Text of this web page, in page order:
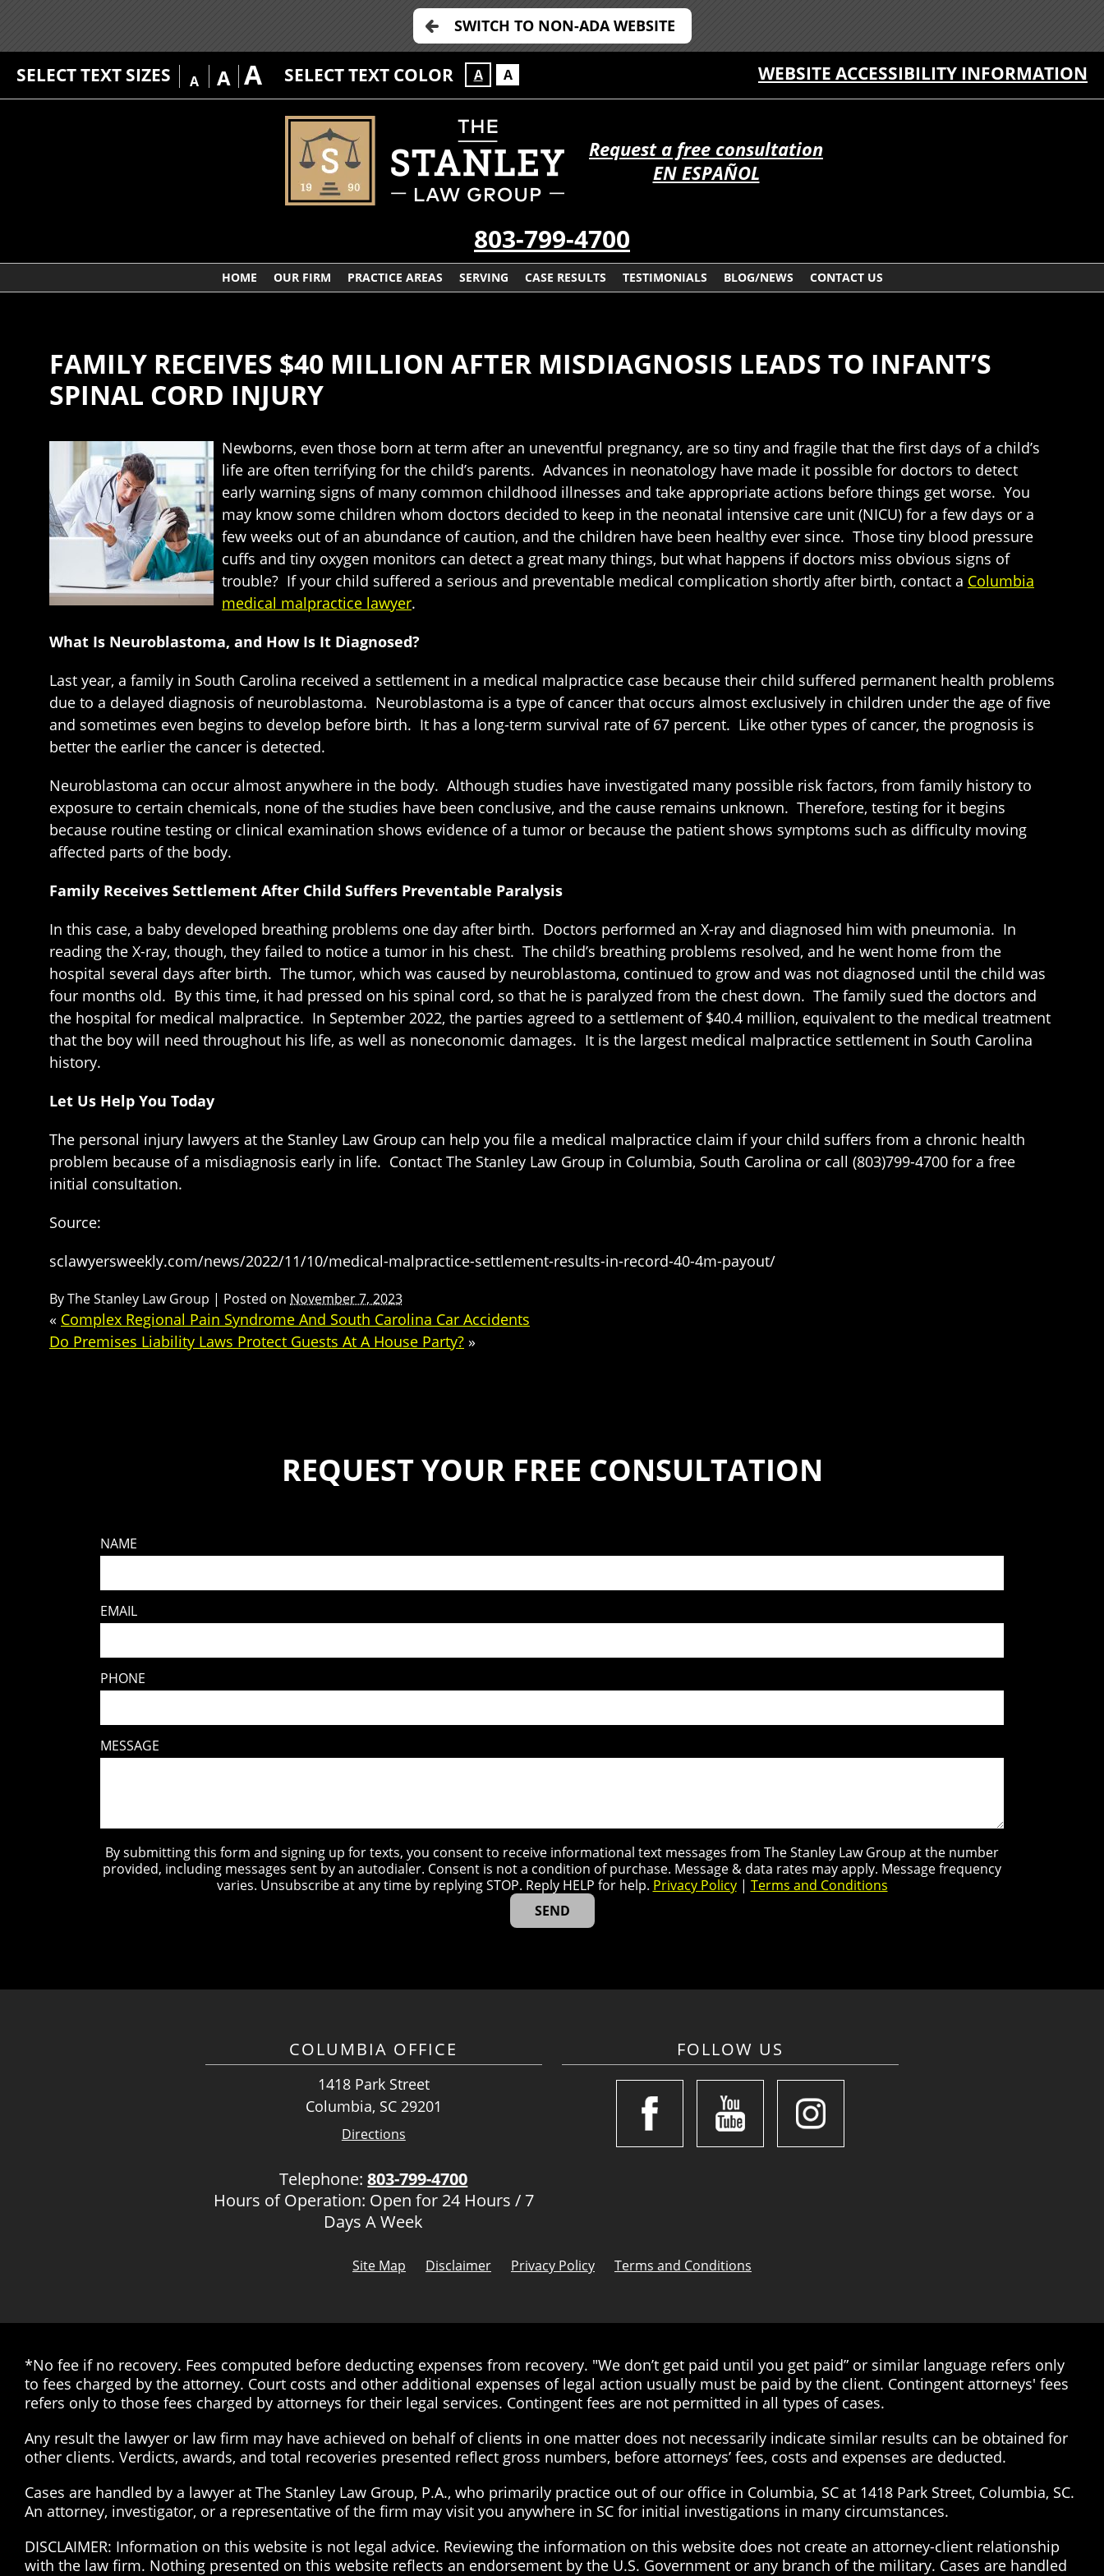
SWITCH TO NON-ADA WEBSITE
SELECT TEXT SIZES A A A SELECT TEXT COLOR A A WEBSITE ACCESSIBILITY INFORMATION
Request a free consultation
EN ESPAÑOL
803-799-4700
HOME OUR FIRM PRACTICE AREAS SERVING CASE RESULTS TESTIMONIALS BLOG/NEWS CONTACT US
FAMILY RECEIVES $40 MILLION AFTER MISDIAGNOSIS LEADS TO INFANT’S
SPINAL CORD INJURY
Newborns, even those born at term after an uneventful pregnancy, are so tiny and fragile that the first days of a child’s
life are often terrifying for the child’s parents. Advances in neonatology have made it possible for doctors to detect
early warning signs of many common childhood illnesses and take appropriate actions before things get worse. You
may know some children whom doctors decided to keep in the neonatal intensive care unit (NICU) for a few days or a
few weeks out of an abundance of caution, and the children have been healthy ever since. Those tiny blood pressure
cuffs and tiny oxygen monitors can detect a great many things, but what happens if doctors miss obvious signs of
trouble? If your child suffered a serious and preventable medical complication shortly after birth, contact a Columbia
medical malpractice lawyer.
What Is Neuroblastoma, and How Is It Diagnosed?
Last year, a family in South Carolina received a settlement in a medical malpractice case because their child suffered permanent health problems
due to a delayed diagnosis of neuroblastoma. Neuroblastoma is a type of cancer that occurs almost exclusively in children under the age of five
and sometimes even begins to develop before birth. It has a long-term survival rate of 67 percent. Like other types of cancer, the prognosis is
better the earlier the cancer is detected.
Neuroblastoma can occur almost anywhere in the body. Although studies have investigated many possible risk factors, from family history to
exposure to certain chemicals, none of the studies have been conclusive, and the cause remains unknown. Therefore, testing for it begins
because routine testing or clinical examination shows evidence of a tumor or because the patient shows symptoms such as difficulty moving
affected parts of the body.
Family Receives Settlement After Child Suffers Preventable Paralysis
In this case, a baby developed breathing problems one day after birth. Doctors performed an X-ray and diagnosed him with pneumonia. In
reading the X-ray, though, they failed to notice a tumor in his chest. The child’s breathing problems resolved, and he went home from the
hospital several days after birth. The tumor, which was caused by neuroblastoma, continued to grow and was not diagnosed until the child was
four months old. By this time, it had pressed on his spinal cord, so that he is paralyzed from the chest down. The family sued the doctors and
the hospital for medical malpractice. In September 2022, the parties agreed to a settlement of $40.4 million, equivalent to the medical treatment
that the boy will need throughout his life, as well as noneconomic damages. It is the largest medical malpractice settlement in South Carolina
history.
Let Us Help You Today
The personal injury lawyers at the Stanley Law Group can help you file a medical malpractice claim if your child suffers from a chronic health
problem because of a misdiagnosis early in life. Contact The Stanley Law Group in Columbia, South Carolina or call (803)799-4700 for a free
initial consultation.
Source:
sclawyersweekly.com/news/2022/11/10/medical-malpractice-settlement-results-in-record-40-4m-payout/
ByThe Stanley Law Group | Posted on November 7, 2023
« Complex Regional Pain Syndrome And South Carolina Car Accidents
Do Premises Liability Laws Protect Guests At A House Party? »
REQUEST YOUR FREE CONSULTATION
NAME
EMAIL
PHONE
MESSAGE
By submitting this form and signing up for texts, you consent to receive informational text messages from The Stanley Law Group at the number
provided, including messages sent by an autodialer. Consent is not a condition of purchase. Message & data rates may apply. Message frequency
varies. Unsubscribe at any time by replying STOP. Reply HELP for help. Privacy Policy| Terms and Conditions
COLUMBIA OFFICE
1418 Park Street
Columbia, SC 29201
Directions
Telephone:803-799-4700
Hours of Operation: Open for 24 Hours / 7
Days A Week
FOLLOW US
Site Map Disclaimer Privacy Policy Terms and Conditions
*No fee if no recovery. Fees computed before deducting expenses from recovery. "We don’t get paid until you get paid” or similar language refers only
to fees charged by the attorney. Court costs and other additional expenses of legal action usually must be paid by the client. Contingent attorneys' fees
refers only to those fees charged by attorneys for their legal services. Contingent fees are not permitted in all types of cases.
Any result the lawyer or law firm may have achieved on behalf of clients in one matter does not necessarily indicate similar results can be obtained for
other clients. Verdicts, awards, and total recoveries presented reflect gross numbers, before attorneys’ fees, costs and expenses are deducted.
Cases are handled by a lawyer at The Stanley Law Group, P.A., who primarily practice out of our office in Columbia, SC at 1418 Park Street, Columbia, SC.
An attorney, investigator, or a representative of the firm may visit you anywhere in SC for initial investigations in many circumstances.
DISCLAIMER: Information on this website is not legal advice. Reviewing the information on this website does not create an attorney-client relationship
with the law firm. Nothing presented on this website reflects an endorsement by the U.S. Government or any branch of the military. Cases are handled